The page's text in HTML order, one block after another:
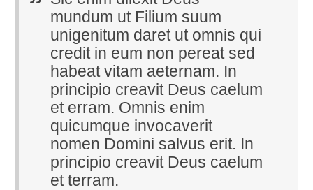
mundum ut Filium suum
unigenitum daret ut omnis qui
credit in eum non pereat sed
habeat vitam aeternam. In
principio creavit Deus caelum
et erram. Omnis enim
quicumque invocaverit
nomen Domini salvus erit. In
principio creavit Deus caelum
et terram.